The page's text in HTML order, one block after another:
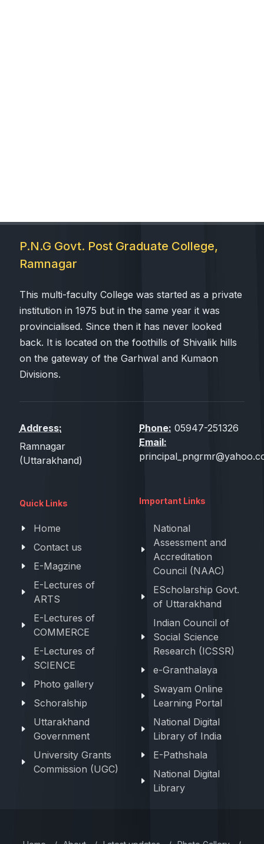
P.N.G Govt. Post Graduate College,
Ramnagar
This multi-faculty College was started as a private
institution in 1975 but in the same year it was
provincialised. Since then it has never looked
back. It is located on the foothills of Shivalik hills
on the gateway of the Garhwal and Kumaon
Divisions.
Address:
Ramnagar
(Uttarakhand)
Phone: 05947-251326
Email:
Quick Links
Home
Contact us
E-Magzine
E-Lectures of
ARTS
E-Lectures of
COMMERCE
E-Lectures of
SCIENCE
Photo gallery
Schoralship
Uttarakhand
Government
University Grants
Commission (UGC)
Important Links
National
Assessment and
Accreditation
Council (NAAC)
EScholarship Govt.
of Uttarakhand
Indian Council of
Social Science
Research (ICSSR)
e-Granthalaya
Swayam Online
Learning Portal
National Digital
Library of India
E-Pathshala
National Digital
Library